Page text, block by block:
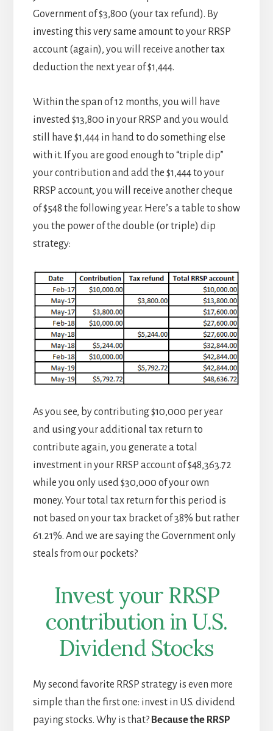
Government of $3,800 (your tax refund). By
investing this very same amount to your RRSP
account (again), you will receive another tax
deduction the next year of $1,444.
Within the span of 12 months, you will have
invested $13,800 in your RRSP and you would
still have $1,444 in hand to do something else
with it. If you are good enough to “triple dip”
your contribution and add the $1,444 to your
RRSP account, you will receive another cheque
of $548 the following year. Here’s a table to show
you the power of the double (or triple) dip
strategy:
As you see, by contributing $10,000 per year
and using your additional tax return to
contribute again, you generate a total
investment in your RRSP account of $48,363.72
while you only used $30,000 of your own
money. Your total tax return for this period is
not based on your tax bracket of 38% but rather
61.21%. And we are saying the Government only
steals from our pockets?
Invest your RRSP
contribution in U.S.
Dividend Stocks
My second favorite RRSP strategy is even more
simple than the first one: invest in U.S. dividend
paying stocks. Why is that? Because the RRSP